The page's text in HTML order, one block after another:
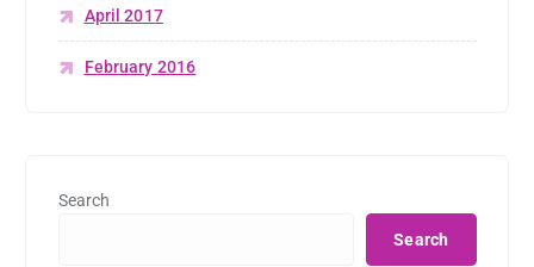
April 2017
February 2016
Search
Search